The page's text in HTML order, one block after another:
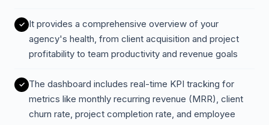
It provides a comprehensive overview of your
agency's health, from client acquisition and project
profitability to team productivity and revenue goals
The dashboard includes real-time KPI tracking for
metrics like monthly recurring revenue (MRR), client
churn rate, project completion rate, and employee